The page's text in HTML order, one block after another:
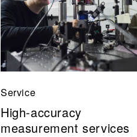
Service
High-accuracy
measurement services